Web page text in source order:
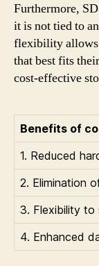
Furthermore,
it is not tied to
flexibility allows
that best fits
cost-effective
Benefits of
1. Reduced
2. Elimination
3. Flexibility to
4. Enhanced